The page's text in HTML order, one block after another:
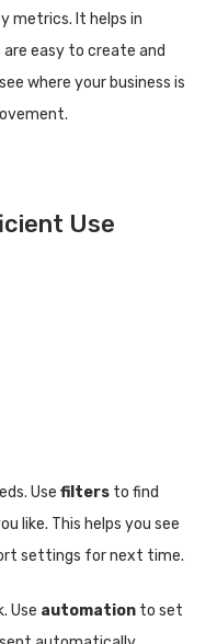
metrics. It helps in
easy to create and
where your business is
Use
Use filters to find
like. This helps you see
settings for next time.
Use automation to set